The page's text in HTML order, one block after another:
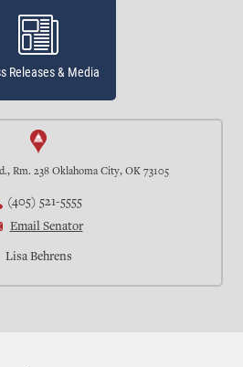
Releases & Media
Rm. 238 Oklahoma City, OK 73105
(405) 521-5555
Email Senator
Lisa Behrens